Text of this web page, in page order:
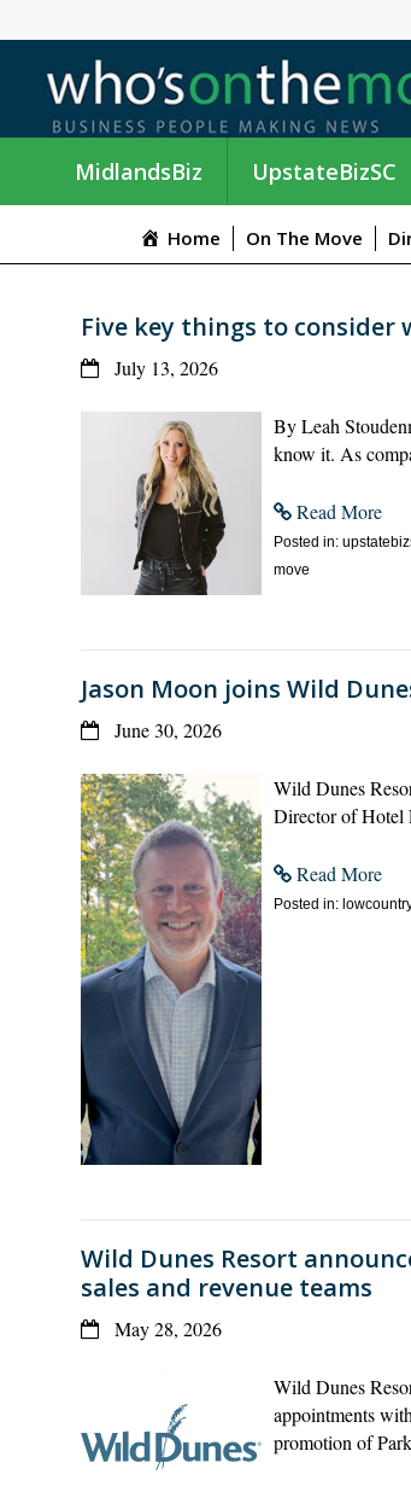
MidlandsBiz UpstateBizSC
Home On The Move
Five key things to consider
July 13, 2026
By Leah
know it. As
Read More
Posted in:
move
Jason Moon joins Wild
June 30, 2026
Wild Dunes
Director of Hotel
Read More
Posted in:
Wild Dunes Resort
sales and revenue teams
May 28, 2026
Wild Dunes
appointments
promotion of